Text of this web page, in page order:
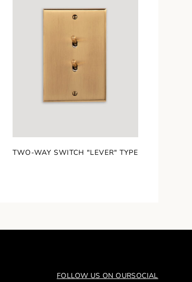
TWO-WAY SWITCH "LEVER" TYPE
FOLLOW US ON OURSOCIAL